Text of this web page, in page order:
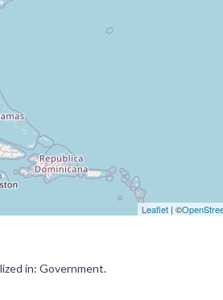
Leaflet| ©
in: Government.